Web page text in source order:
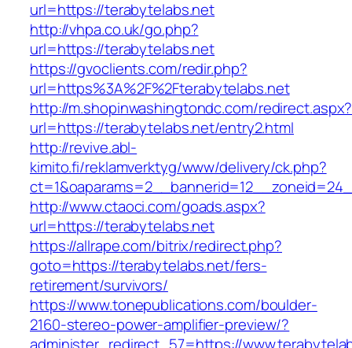
url=https://terabytelabs.net
http://vhpa.co.uk/go.php?
url=https://terabytelabs.net
https://gvoclients.com/redir.php?
url=https%3A%2F%2Fterabytelabs.net
http://m.shopinwashingtondc.com/redirect.aspx?
url=https://terabytelabs.net/entry2.html
http://revive.abl-
kimito.fi/reklamverktyg/www/delivery/ck.php?
http://www.ctaoci.com/goads.aspx?
url=https://terabytelabs.net
https://allrape.com/bitrix/redirect.php?
goto=https://terabytelabs.net/fers-
retirement/survivors/
https://www.tonepublications.com/boulder-
2160-stereo-power-amplifier-preview/?